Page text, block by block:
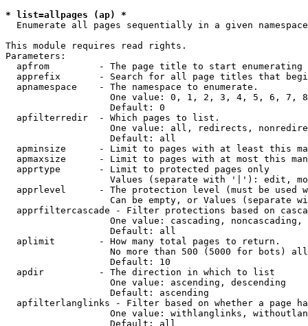
* list=allpages (ap) *
Enumerate all pages sequentially in a given namespace
This module requires read rights.
Parameters:
apfrom         - The page title to start enumerating
apprefix       - Search for all page titles that
  apnamespace    - The namespace to enumerate.
One value: 0, 1, 2, 3, 4, 5, 6, 7,
                   Default: 0
  apfilterredir  - Which pages to list.
One value: all, redirects,
                   Default: all
apminsize      - Limit to pages with at least this
apmaxsize      - Limit to pages with at most this
  apprtype       - Limit to protected pages only
Values (separate with '|'): edit,
apprlevel      - The protection level (must be used
Can be empty, or Values (separate
apprfiltercascade - Filter protections based on
One value: cascading, noncascading,
                   Default: all
  aplimit        - How many total pages to return.
No more than 500 (5000 for bots)
                   Default: 10
  apdir          - The direction in which to list
                   One value: ascending, descending
                   Default: ascending
apfilterlanglinks - Filter based on whether a page
One value: withlanglinks,
                   Default: all